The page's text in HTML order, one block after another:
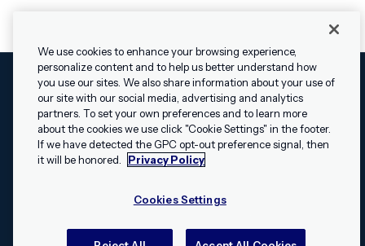
✕
Hey, I’m Shippie.
Have questions
© 2009 - 2026 Airship. All rights reserved.
LegalTermsSecurityPrivacy PolicyCookies Settings
Swift and the Swift logo are trademarks of Apple Inc. Android is
a trademark of Google LLC; the Android robot is reproduced or
Creative Commons 3.0 Attribution License
trademarks of the Apache Software Foundation. All other
We use cookies to enhance your browsing experience,
personalize content and to help us better understand how
you use our sites. We also share information about your use of
our site with our social media, advertising and analytics
partners. To set your own preferences and to learn more
about the cookies we use click "Cookie Settings" in the footer.
If we have detected the GPC opt-out preference signal, then
it will be honored.
Privacy Policy
Cookies Settings